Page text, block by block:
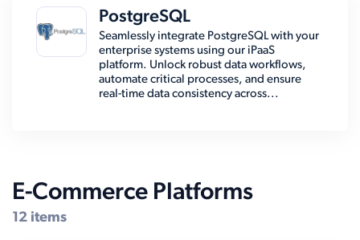
PostgreSQL
Seamlessly integrate PostgreSQL with your
enterprise systems using our iPaaS
platform. Unlock robust data workflows,
automate critical processes, and ensure
real-time data consistency across...
E-Commerce Platforms
12 items